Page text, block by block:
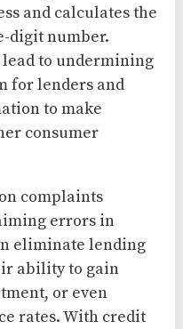
and calculates the
digit number.
to undermining
for lenders and
to make
consumer
complaints
errors in
eliminate lending
ability to gain
or even
rates. With credit